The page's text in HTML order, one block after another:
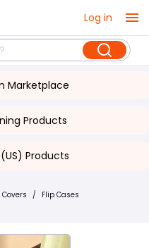
Log in
Marketplace
Products
Products
/ Flip Cases